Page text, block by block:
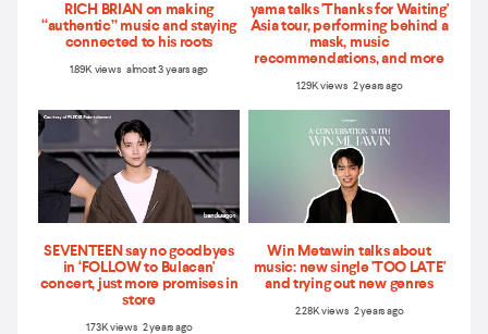
RICH BRIAN on making
“authentic” music and staying
connected to his roots
1.89K views almost 3 years ago
yama talks 'Thanks for Waiting'
Asia tour, performing behind a
mask, music
recommendations, and more
1.29K views 2 years ago
SEVENTEEN say no goodbyes
in ‘FOLLOW to Bulacan'
concert, just more promises in
store
1.73K views 2 years ago
Win Metawin talks about
music: new single 'TOO LATE'
and trying out new genres
2.28K views 2 years ago